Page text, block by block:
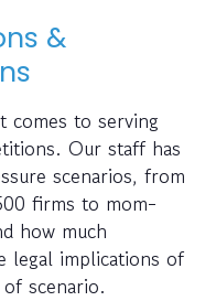
&
comes to serving
Our staff has
scenarios, from
firms to mom-
how much
legal implications of
scenario.